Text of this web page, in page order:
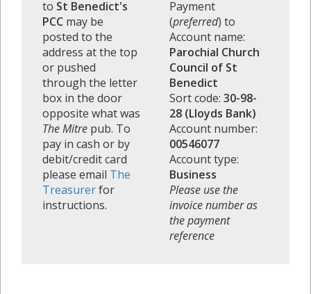
to St Benedict's
PCC may be
posted to the
address at the top
or pushed
through the letter
box in the door
opposite what was
The Mitre pub. To
pay in cash or by
debit/credit card
please email The
Treasurerfor
instructions.
Payment
(preferred) to
Account name:
Parochial Church
Council of St
Benedict
Sort code: 30-98-
28 (Lloyds Bank)
Account number:
00546077
Account type:
Business
Please use the
invoice number as
the payment
reference